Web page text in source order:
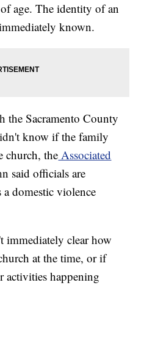
age. The identity of an
known.
the Sacramento County
know if the family
church, the Associated
said officials are
a domestic violence
immediately clear how
at the time, or if
activities happening